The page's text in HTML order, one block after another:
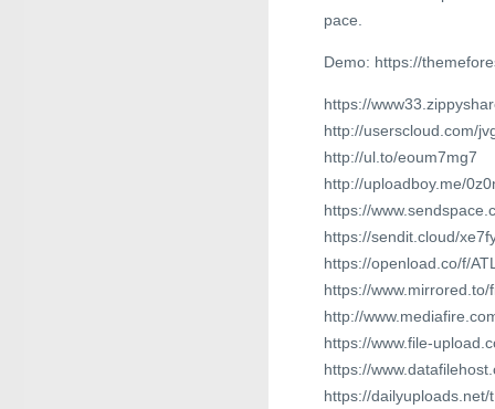
pace.
Demo: https://
https://
http://userscloud.com/
http://ul.to/eoum7mg7
http://uploadboy.me/
https://
https://sendit.cloud/
https://openload.co/f/
https://
http://
https://www.file-
https://
https://